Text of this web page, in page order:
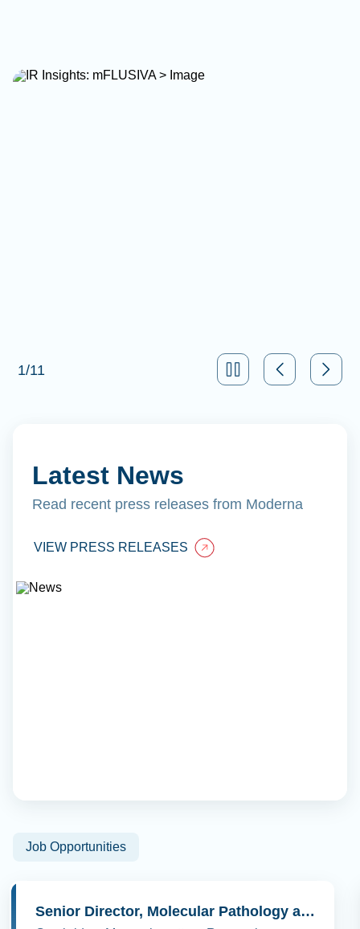
1/11
Latest News
Read recent press releases from Moderna
VIEW PRESS RELEASES
Job Opportunities
Senior Director, Molecular Pathology and Cell Biology